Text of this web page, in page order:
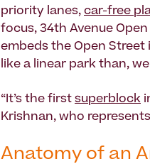
priority lanes, car-free
focus, 34th Avenue
embeds the Open
like a linear park than,
“It’s the first superblock
Krishnan, who
Anatomy of an